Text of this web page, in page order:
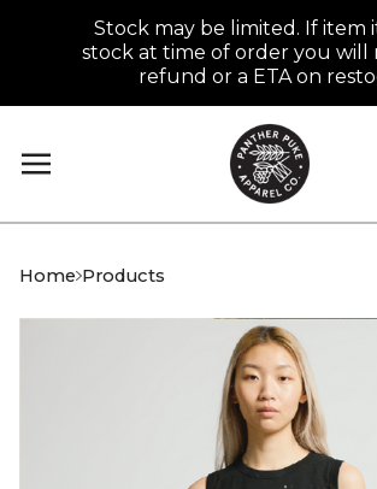
Stock may be limited. If item
stock at time of order you will
refund or a ETA on
Home Products